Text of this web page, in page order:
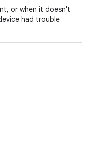
or when it doesn't
had trouble